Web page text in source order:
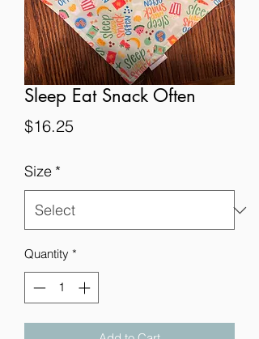
Sleep Eat Snack Often
$16.25Price
Size *
Quantity *